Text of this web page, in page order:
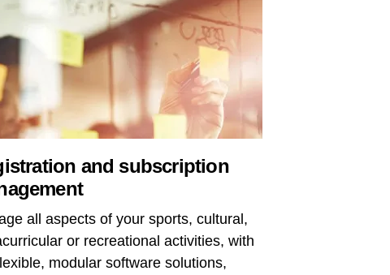
and subscription
all aspects of your sports, cultural,
or recreational activities, with
modular software solutions,